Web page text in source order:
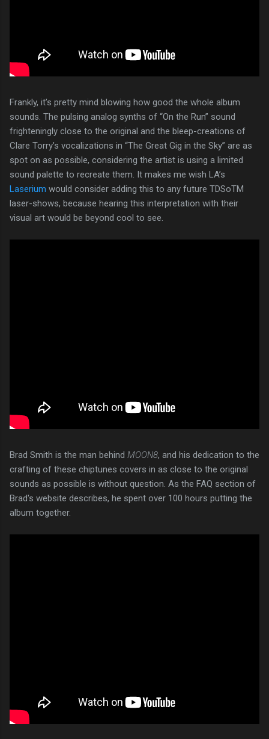
Frankly, it’s pretty mind blowing how good the whole album
sounds. The pulsing analog synths of “On the Run” sound
frighteningly close to the original and the bleep-creations of
Clare Torry’s vocalizations in “The Great Gig in the Sky” are as
spot on as possible, considering the artist is using a limited
sound palette to recreate them. It makes me wish LA’s
Laserium would consider adding this to any future TDSoTM
laser-shows, because hearing this interpretation with their
visual art would be beyond cool to see.
Brad Smith is the man behind MOON8, and his dedication to the
crafting of these chiptunes covers in as close to the original
sounds as possible is without question. As the FAQ section of
Brad's website describes, he spent over 100 hours putting the
album together.